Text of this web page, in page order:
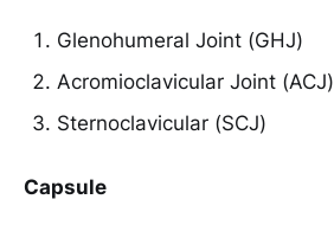
Glenohumeral Joint (GHJ)
Acromioclavicular Joint (ACJ)
Sternoclavicular (SCJ)
Capsule